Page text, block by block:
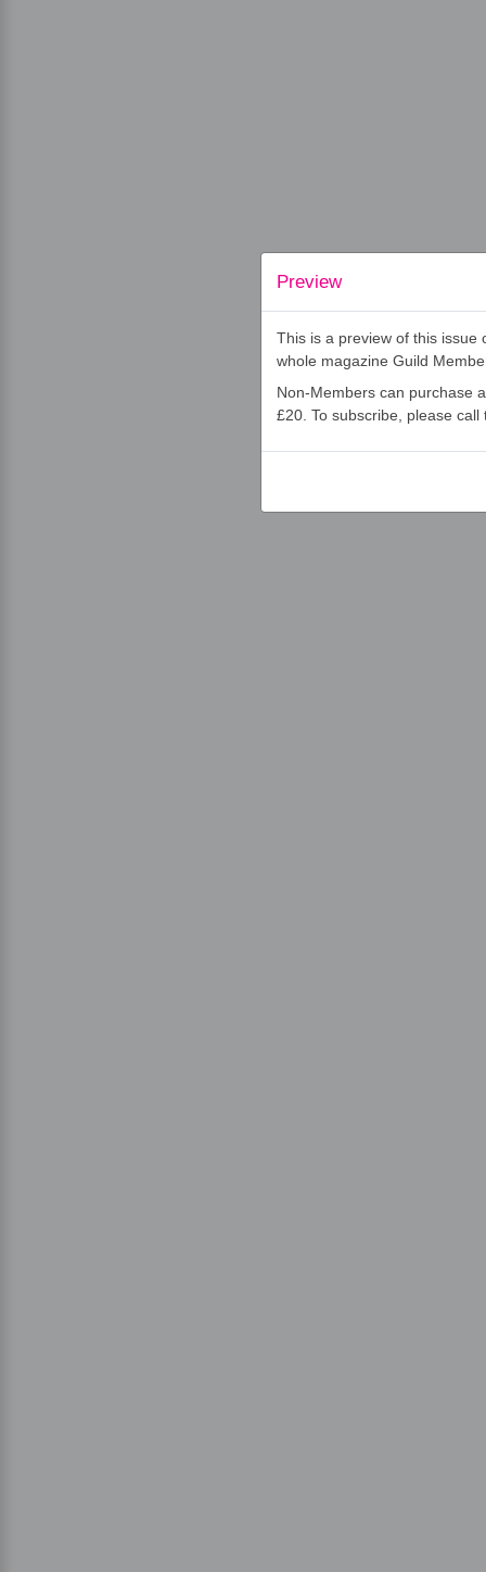
Preview
This is a preview of this issue
whole magazine Guild
Non-Members can purchase
£20. To subscribe, please